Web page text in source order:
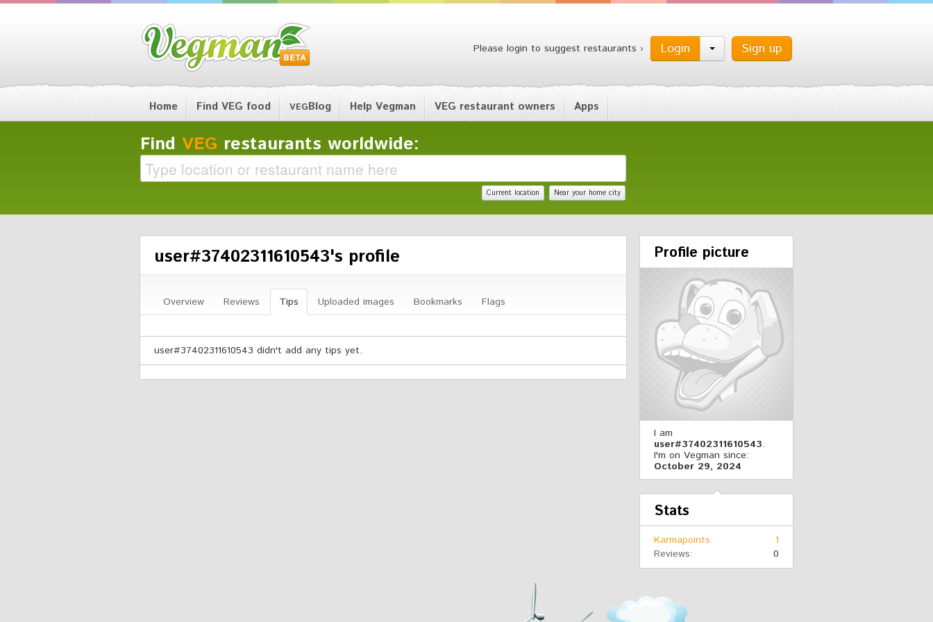
Please login to suggest restaurants › Sign up
Login
Home Find VEG food VEGBlog Help Vegman VEG restaurant owners Apps
Find VEG restaurants worldwide:
Current location Near your home city
user#37402311610543's profile
Overview Reviews Tips Uploaded images Bookmarks Flags
user#37402311610543 didn't add any tips yet.
Profile picture
I am
user#37402311610543.
I'm on Vegman since:
October 29, 2024
Stats
Karmapoints
1
Reviews
0